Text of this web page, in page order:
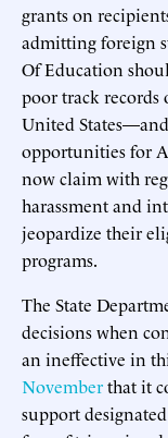
grants on
admitting foreign
Of Education
poor track
United
opportunities for
now claim with
harassment and
jeopardize their
programs.
The State
decisions when
an ineffective in
Novemberthat it
support